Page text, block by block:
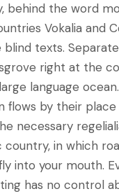
behind the word
Vokalia and
texts.
right at the
language
flows by their place
necessary
country, in which
into your mouth.
has no control